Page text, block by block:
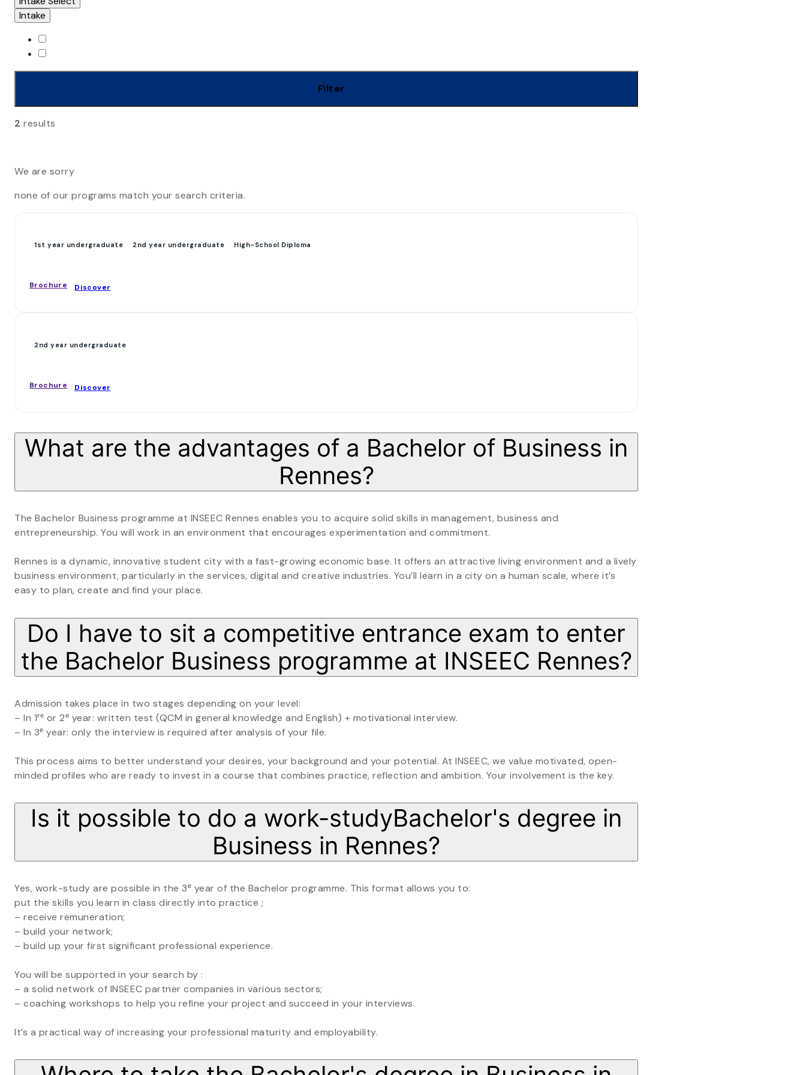
Intake
Filter
2 results
We are sorry
none of our programs match your search criteria.
1st year undergraduate 2nd year undergraduate High-School Diploma
Brochure Discover
2nd year undergraduate
Brochure Discover
What are the advantages of a Bachelor of Business in
Rennes?
The Bachelor Business programme at INSEEC Rennes enables you to acquire solid skills in management, business and
entrepreneurship. You will work in an environment that encourages experimentation and commitment.
Rennes is a dynamic, innovative student city with a fast-growing economic base. It offers an attractive living environment and a lively
business environment, particularly in the services, digital and creative industries. You’ll learn in a city on a human scale, where it’s
easy to plan, create and find your place.
Do I have to sit a competitive entrance exam to enter
the Bachelor Business programme at INSEEC Rennes?
Admission takes place in two stages depending on your level:
– In 1ʳᵉ or 2ᵉ year: written test (QCM in general knowledge and English) + motivational interview.
– In 3ᵉ year: only the interview is required after analysis of your file.
This process aims to better understand your desires, your background and your potential. At INSEEC, we value motivated, open-
minded profiles who are ready to invest in a course that combines practice, reflection and ambition. Your involvement is the key.
Is it possible to do a work-studyBachelor's degree in
Business in Rennes?
Yes, work-study are possible in the 3ᵉ year of the Bachelor programme. This format allows you to:
put the skills you learn in class directly into practice ;
– receive remuneration;
– build your network;
– build up your first significant professional experience.
You will be supported in your search by :
– a solid network of INSEEC partner companies in various sectors;
– coaching workshops to help you refine your project and succeed in your interviews.
It’s a practical way of increasing your professional maturity and employability.